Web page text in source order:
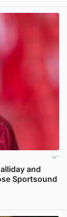
and
Sportsound